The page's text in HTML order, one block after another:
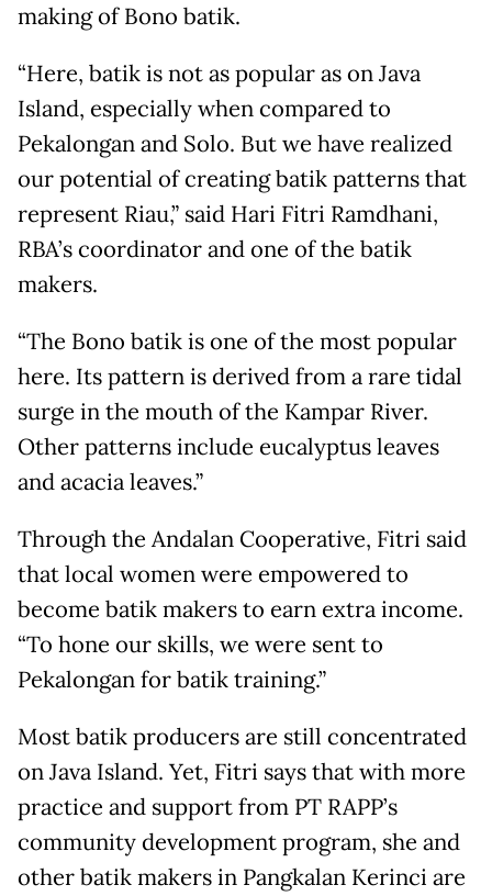
making of Bono batik.
“Here, batik is not as popular as on Java
Island, especially when compared to
Pekalongan and Solo. But we have realized
our potential of creating batik patterns that
represent Riau,” said Hari Fitri Ramdhani,
RBA’s coordinator and one of the batik
makers.
“The Bono batik is one of the most popular
here. Its pattern is derived from a rare tidal
surge in the mouth of the Kampar River.
Other patterns include eucalyptus leaves
and acacia leaves.”
Through the Andalan Cooperative, Fitri said
that local women were empowered to
become batik makers to earn extra income.
“To hone our skills, we were sent to
Pekalongan for batik training.”
Most batik producers are still concentrated
on Java Island. Yet, Fitri says that with more
practice and support from PT RAPP’s
community development program, she and
other batik makers in Pangkalan Kerinci are